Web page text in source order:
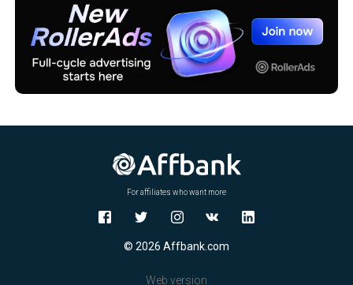
For affiliates who want more
© 2026 Affbank.com
Web version